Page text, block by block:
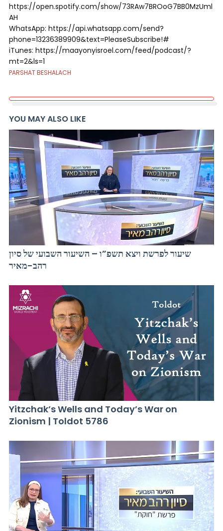
https://open.spotify.com/show/73RAw7BROoG7BB0MzUml
AH
WhatsApp: https://api.whatsapp.com/send?
phone=13236389909&text=PleaseSubscribe!#
iTunes: https://maayonyisroel.com/feed/podcast/?
mt=2&ls=1
PARSHAT BESHALACH
YOU MAY ALSO LIKE
שיעור לפרשת ויצא תשפ”ו – השיעור השבועי של סיון
רהב-מאיר
Yitzchak’s Wells and Today’s War on
Zionism | Toldot 5786